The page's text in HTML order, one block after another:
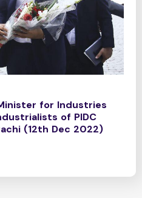
for Industries
of PIDC
(12th Dec 2022)